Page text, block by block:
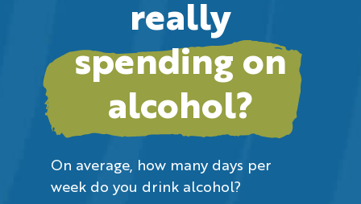
really
spending on
alcohol?
On average, how many days per
week do you drink alcohol?